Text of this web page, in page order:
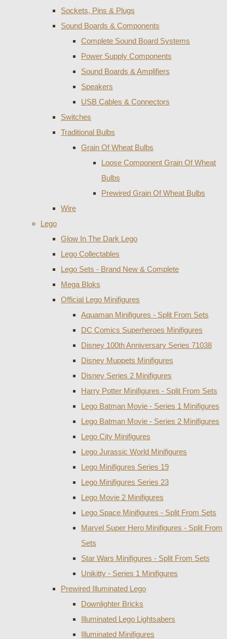
Sockets, Pins & Plugs
Sound Boards & Components
Complete Sound Board Systems
Power Supply Components
Sound Boards & Amplifiers
Speakers
USB Cables & Connectors
Switches
Traditional Bulbs
Grain Of Wheat Bulbs
Loose Component Grain Of Wheat
Bulbs
Prewired Grain Of Wheat Bulbs
Wire
Lego
Glow In The Dark Lego
Lego Collectables
Lego Sets - Brand New & Complete
Mega Bloks
Official Lego Minifigures
Aquaman Minifigures - Split From Sets
DC Comics Superheroes Minifigures
Disney 100th Anniversary Series 71038
Disney Muppets Minifigures
Disney Series 2 Minifigures
Harry Potter Minifigures - Split From Sets
Lego Batman Movie - Series 1 Minifigures
Lego Batman Movie - Series 2 Minifigures
Lego City Minifigures
Lego Jurassic World Minifigures
Lego Minifigures Series 19
Lego Minifigures Series 23
Lego Movie 2 Minifigures
Lego Space Minifigures - Split From Sets
Marvel Super Hero Minifigures - Split From
Sets
Star Wars Minifigures - Split From Sets
Unikitty - Series 1 Minifigures
Prewired Illuminated Lego
Downlighter Bricks
Illuminated Lego Lightsabers
Illuminated Minifigures